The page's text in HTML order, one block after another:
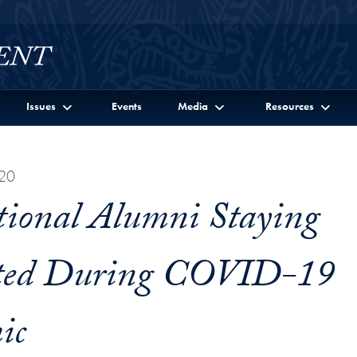
Issues Events Media Resources
Alumni Staying
During COVID-19